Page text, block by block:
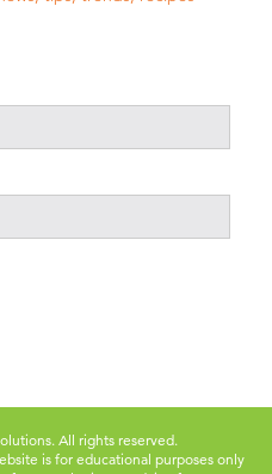
All rights reserved.
is for educational purposes only